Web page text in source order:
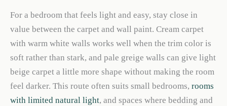
For a bedroom that feels light and easy, stay close in
value between the carpet and wall paint. Cream carpet
with warm white walls works well when the trim color is
soft rather than stark, and pale greige walls can give light
beige carpet a little more shape without making the room
feel darker. This route often suits small bedrooms, rooms
with limited natural light, and spaces where bedding and